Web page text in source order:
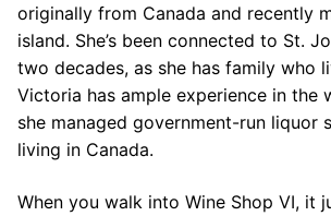
originally from Canada and recently
island. She’s been connected to St.
two decades, as she has family who
Victoria has ample experience in the
she managed government-run liquor
living in Canada.
When you walk into Wine Shop VI, it